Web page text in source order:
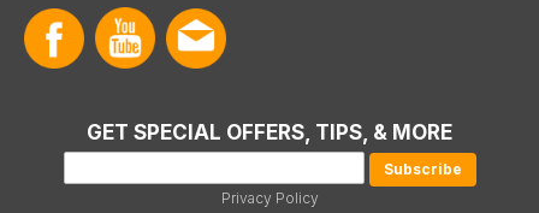
GET SPECIAL OFFERS, TIPS, & MORE
Privacy Policy